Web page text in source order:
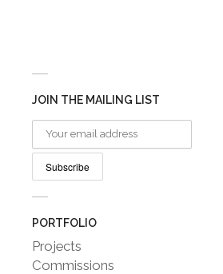
JOIN THE MAILING LIST
PORTFOLIO
Projects
Commissions